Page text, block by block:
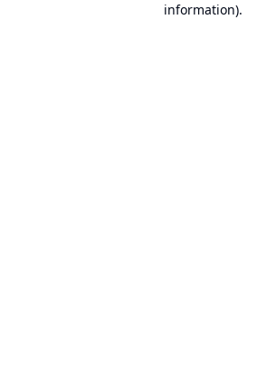
information).